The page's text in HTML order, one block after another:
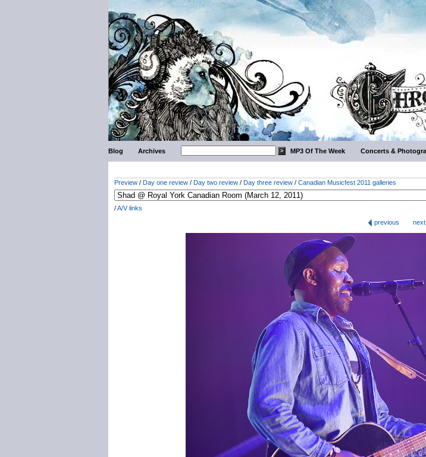
Blog Archives MP3 Of The Week Concerts &
Preview / Day one review / Day two review / Day three review / Canadian Musicfest 2011 galleries
/A/V links
previous
next